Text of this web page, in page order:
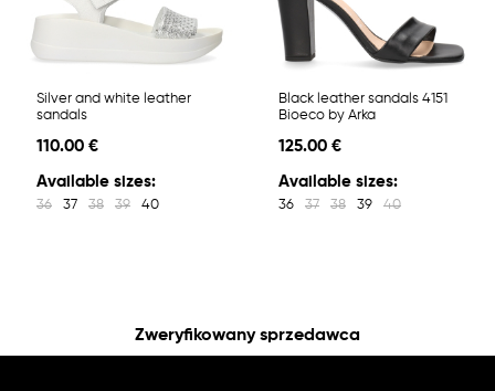
Silver and white leather
sandals
110.00 €
Available sizes:
36 37 38 39 40
Black leather sandals 4151
Bioeco by Arka
125.00 €
Available sizes:
36 37 38 39 40
Zweryfikowany sprzedawca